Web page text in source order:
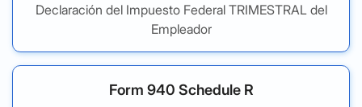
Declaración del Impuesto Federal TRIMESTRAL del
Empleador
Form 940 Schedule R